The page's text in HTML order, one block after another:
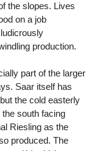
the slopes. Lives
on a job
production.
part of the larger
Saar itself has
the cold easterly
south facing
Riesling as the
produced. The